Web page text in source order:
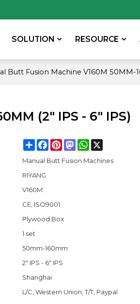
SOLUTION RESOURCE
Butt Fusion Machine V160M 50MM-
(2" IPS - 6" IPS)
ShareFacebook
PinterestMastodonWhatsApp
Manual Butt Fusion Machines
RIYANG
V160M
CE, ISO9001
Plywood Box
1 set
50mm-160mm
2" IPS - 6" IPS
Shanghai
L/C, Western Union, T/T, Paypal